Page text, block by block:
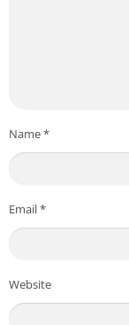
Name*
Email*
Website